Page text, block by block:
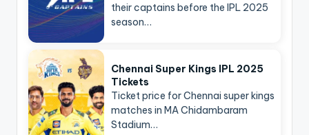
their captains before the IPL 2025
season…
Chennai Super Kings IPL 2025
Tickets
Ticket price for Chennai super kings
matches in MA Chidambaram
Stadium…